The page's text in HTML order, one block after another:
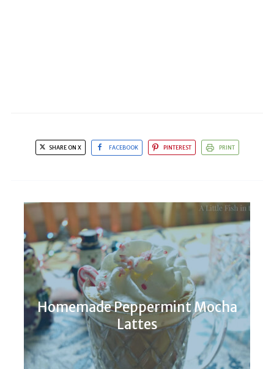
SHARE ON X FACEBOOK PINTEREST PRINT
Homemade Peppermint Mocha
Lattes